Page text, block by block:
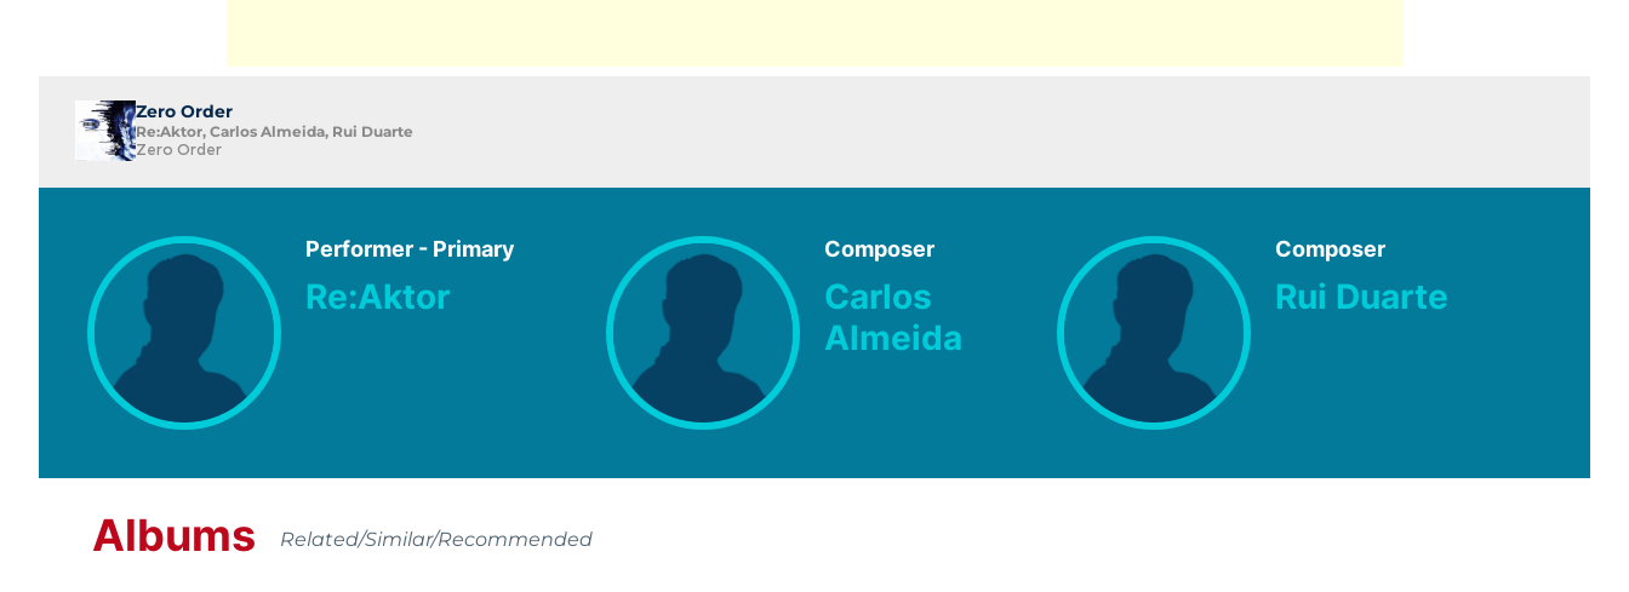
Zero Order
Re:Aktor, Carlos Almeida, Rui Duarte
Zero Order
Performer - Primary
Re:Aktor
Composer
Carlos
Almeida
Composer
Rui Duarte
Albums Related/Similar/Recommended